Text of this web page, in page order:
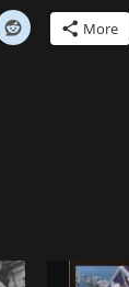
More